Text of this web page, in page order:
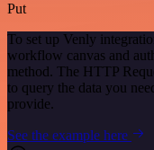
Put
To set up Venly
workflow canvas and
method. The HTTP
to query the data you
provide.
See the example here